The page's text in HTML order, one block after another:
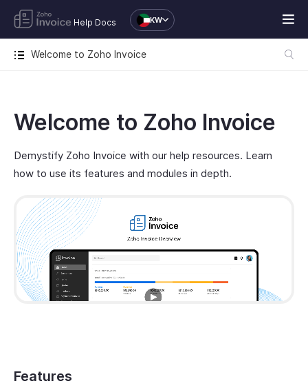
Help Docs KW
Welcome to Zoho Invoice
Welcome to Zoho Invoice
Demystify Zoho Invoice with our help resources. Learn
how to use its features and modules in depth.
Features